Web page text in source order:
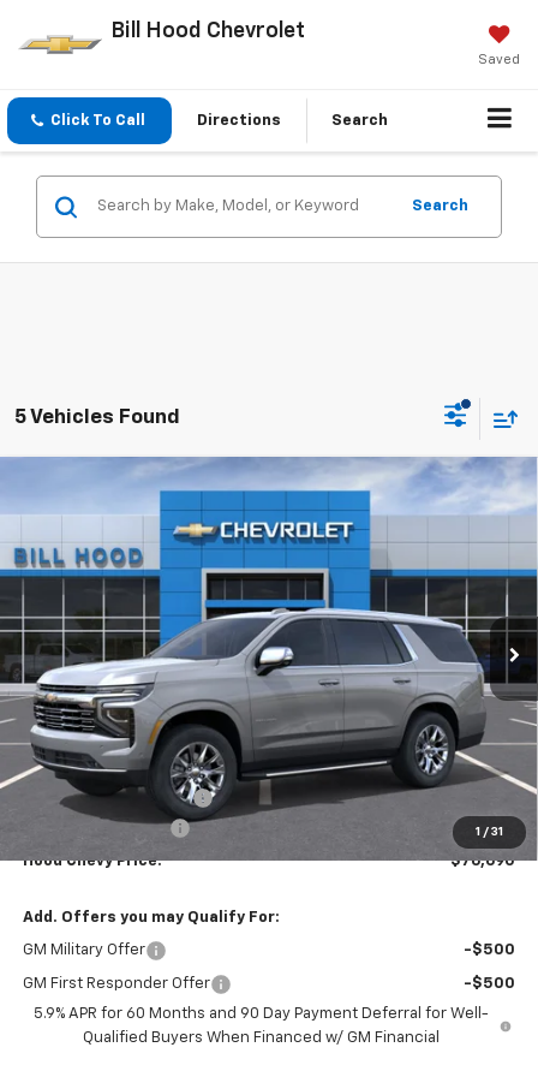
Bill Hood Chevrolet
Saved
Click To Call Directions Search
Search
5 Vehicles Found
1 / 31
Price Drop
VIN:1GNS5SKD8TR443770Stock:00026657Model:CC10706
In Stock Ext. Int.
FINANCE
$5,000
SAVINGS
$76,690
HOOD CHEVY PRICE
Less
MSRP: $81,254
HOT SUMMER SAVINGS:
Documentation Fee
+$436
Hood Chevy Price: $76,690
Add. Offers you may Qualify For:
GM Military Offer -$500
GM First Responder Offer
-$500
5.9% APR for 60 Months and 90 Day Payment Deferral for Well-
Qualified Buyers When Financed w/ GM Financial
Compare Vehicle